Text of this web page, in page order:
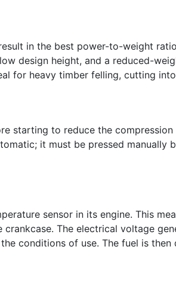
in the best power-to-weight
design height, and a reduced-
for heavy timber felling, cutting
starting to reduce the
it must be pressed manually
sensor in its engine. This
The electrical voltage
conditions of use. The fuel is